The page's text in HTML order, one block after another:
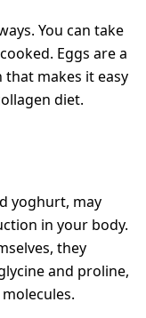
You can take
Eggs are a
makes it easy
diet.
yoghurt, may
in your body.
they
and proline,